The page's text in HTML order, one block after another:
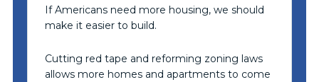
If Americans need more housing, we should
make it easier to build.
Cutting red tape and reforming zoning laws
allows more homes and apartments to come